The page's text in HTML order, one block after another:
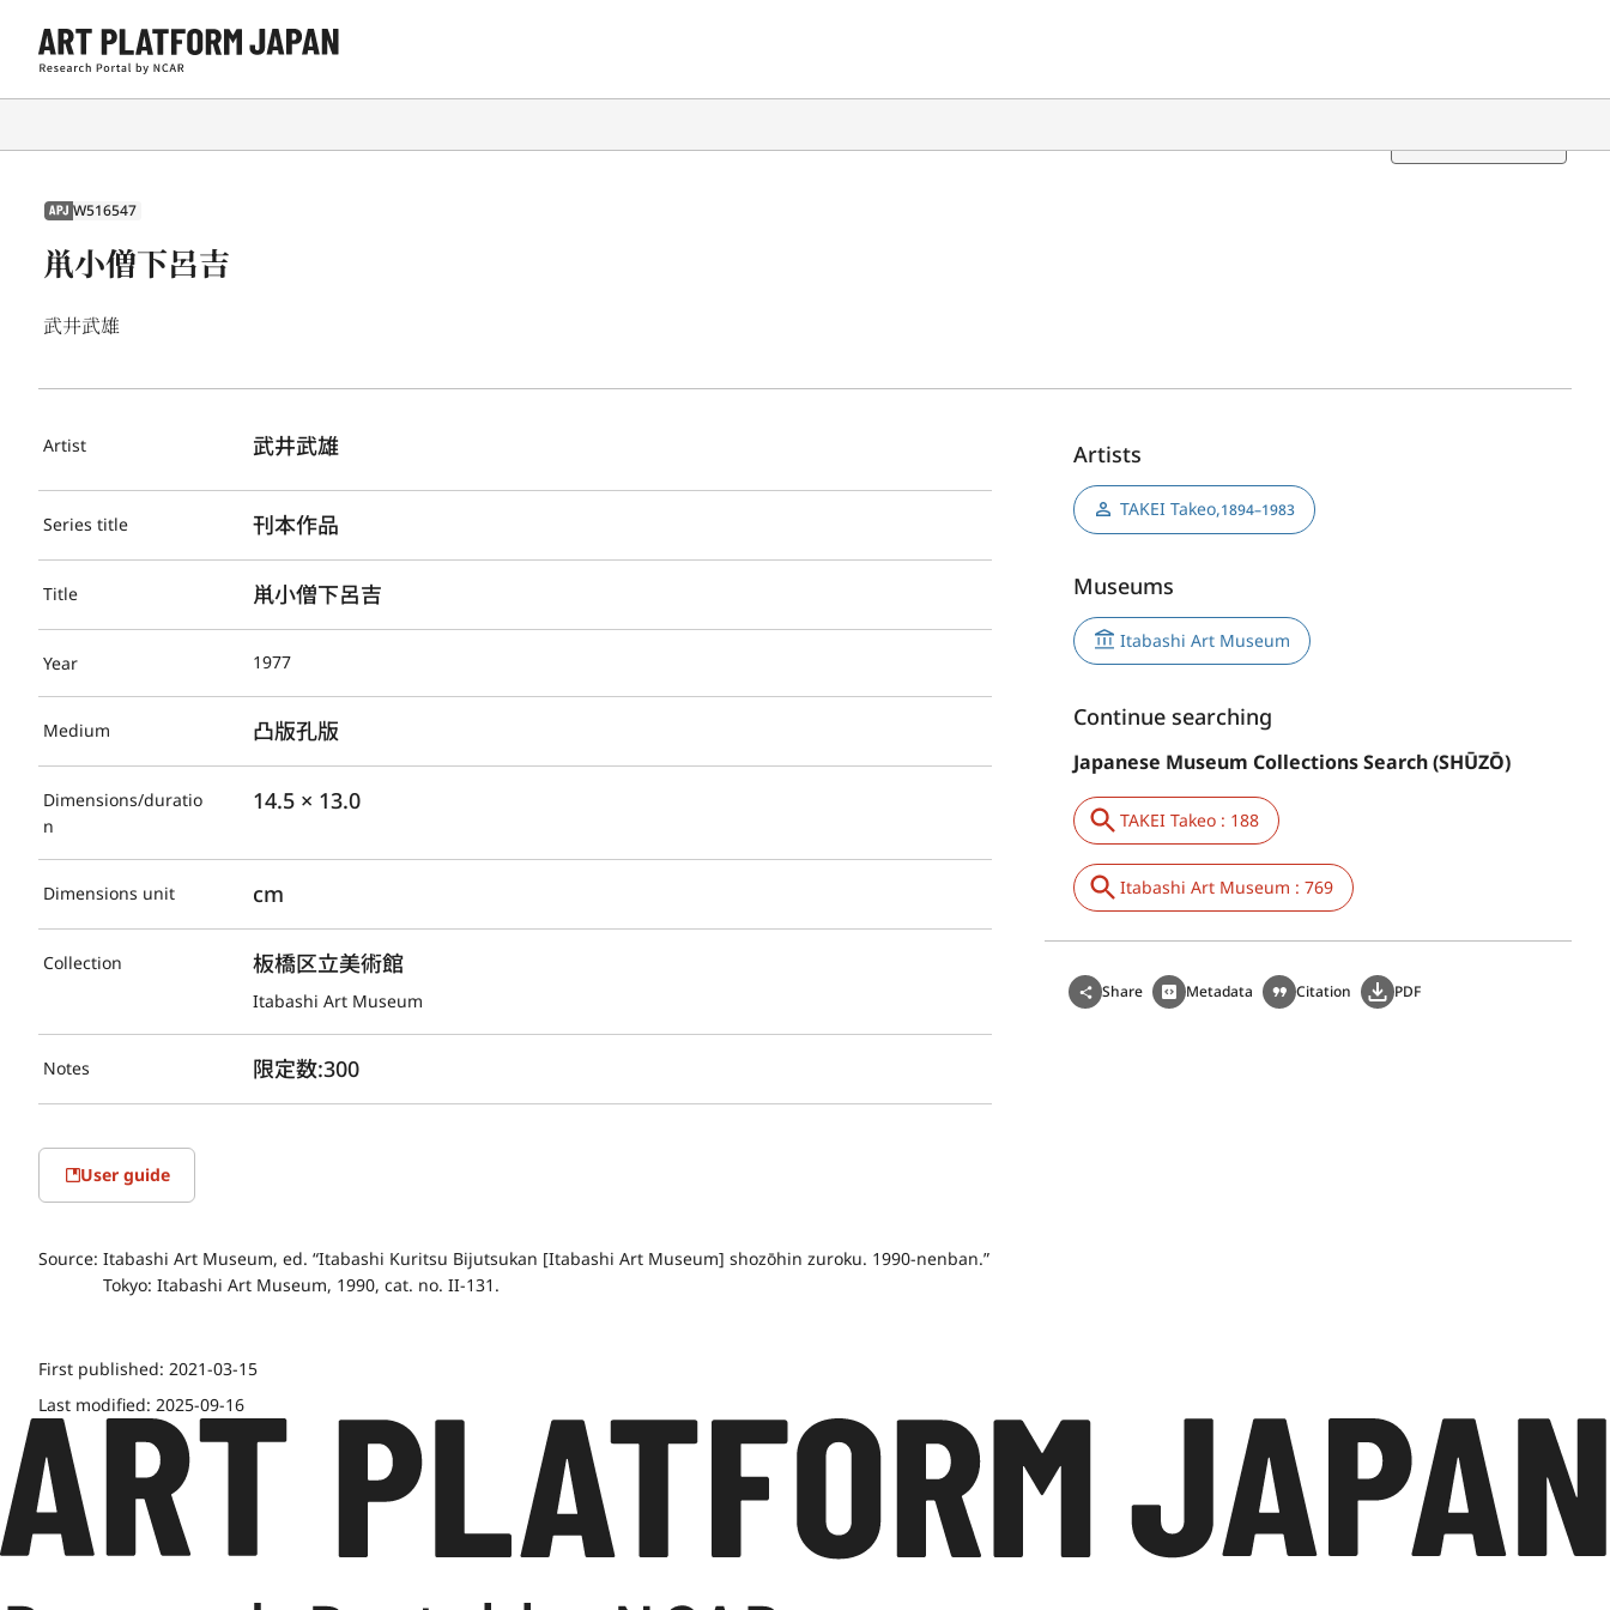
APJ W516547
鼡小僧下呂吉
武井武雄
Artist 武井武雄
Series title 刊本作品
Title 鼡小僧下呂吉
Year 1977
Medium 凸版孔版
Dimensions/duratio
n
14.5 × 13.0
Dimensions unit cm
Collection 板橋区立美術館
Itabashi Art Museum
Notes 限定数:300
User guide
Source: Itabashi Art Museum, ed. “Itabashi Kuritsu Bijutsukan [Itabashi Art Museum] shozōhin zuroku. 1990-nenban.”
Tokyo: Itabashi Art Museum, 1990, cat. no. II-131.
First published: 2021-03-15
Last modified: 2025-09-16
Artists
TAKEI Takeo,1894–1983
Museums
Itabashi Art Museum
Continue searching
Japanese Museum Collections Search (SHŪZŌ)
TAKEI Takeo : 188
Itabashi Art Museum : 769
Share Metadata Citation PDF